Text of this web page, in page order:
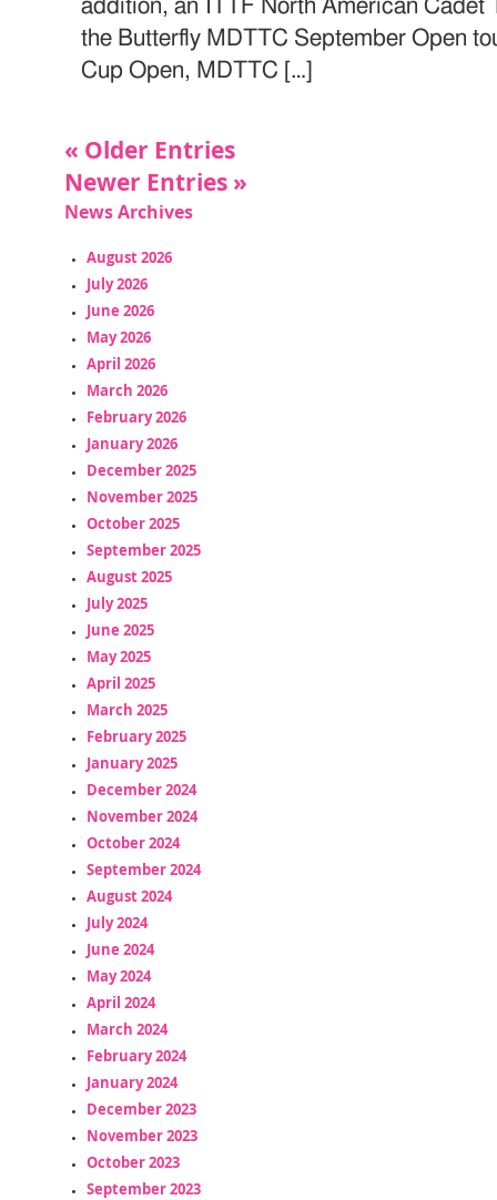
addition, an ITTF North American Cadet
the Butterfly MDTTC September Open
Cup Open, MDTTC […]
« Older Entries
Newer Entries »
News Archives
August 2026
July 2026
June 2026
May 2026
April 2026
March 2026
February 2026
January 2026
December 2025
November 2025
October 2025
September 2025
August 2025
July 2025
June 2025
May 2025
April 2025
March 2025
February 2025
January 2025
December 2024
November 2024
October 2024
September 2024
August 2024
July 2024
June 2024
May 2024
April 2024
March 2024
February 2024
January 2024
December 2023
November 2023
October 2023
September 2023